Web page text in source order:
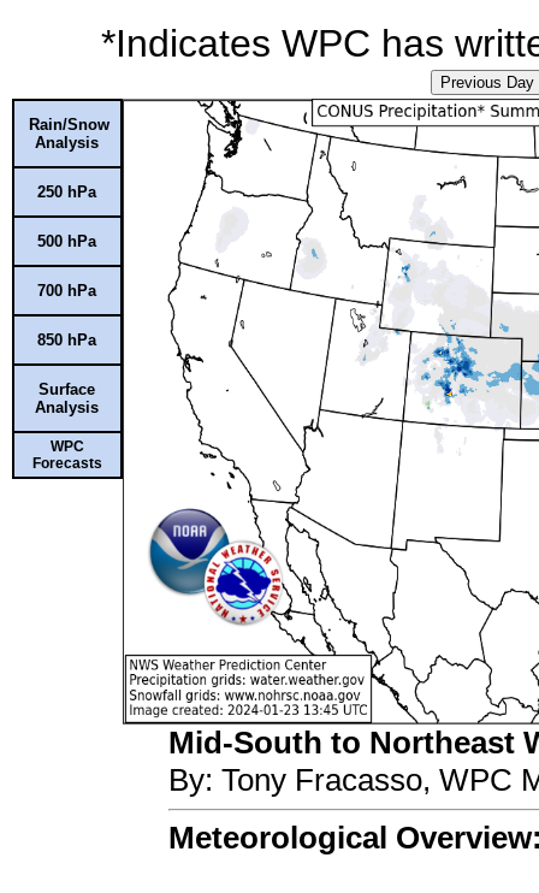
*Indicates WPC has
Previous Day
Rain/Snow
Analysis
250 hPa
500 hPa
700 hPa
850 hPa
Surface
Analysis
WPC
Forecasts
Mid-South to Northeast
By: Tony Fracasso, WPC
Meteorological